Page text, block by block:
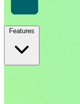
Features